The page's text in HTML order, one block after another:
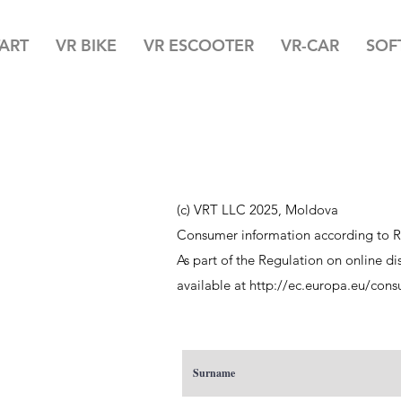
VR BIKE VR ESCOOTER VR-CAR
(c) VRT LLC 2025, Moldova
Consumer information according to
As part of the Regulation on online
available at http://ec.europa.eu/